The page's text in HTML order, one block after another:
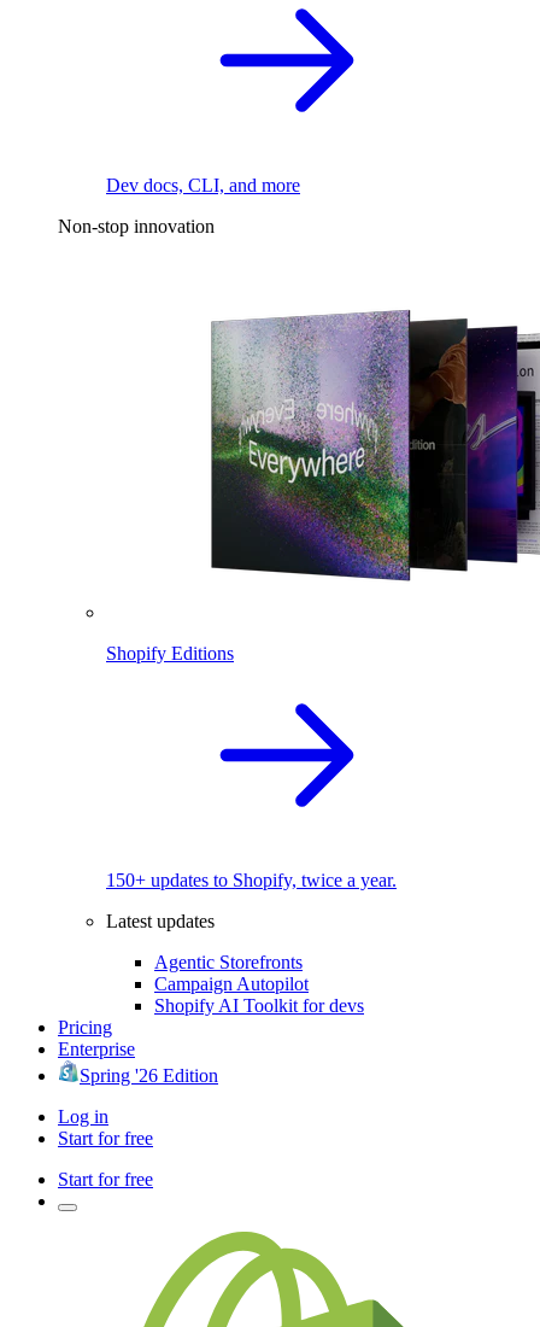
Dev docs, CLI, and more
Non-stop innovation
Shopify Editions
150+ updates to Shopify, twice a year.
Latest updates
Agentic Storefronts
Campaign Autopilot
Shopify AI Toolkit for devs
Pricing
Enterprise
Spring '26 Edition
Log in
Start for free
Start for free